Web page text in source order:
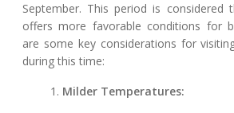
September. This period is considered
offers more favorable conditions for
are some key considerations for
during this time:
Milder Temperatures: